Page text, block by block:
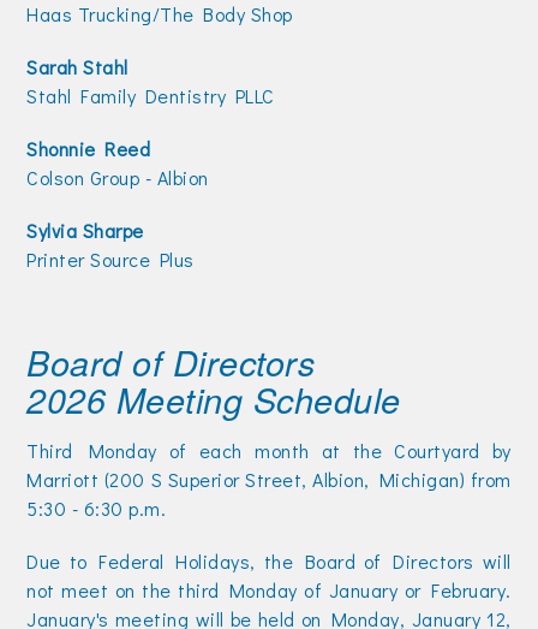
Haas Trucking/The Body Shop
Sarah Stahl
Stahl Family Dentistry PLLC
Shonnie Reed
Colson Group - Albion
Sylvia Sharpe
Printer Source Plus
Board of Directors
2026 Meeting Schedule
Third Monday of each month at the Courtyard by
Marriott (200 S Superior Street, Albion, Michigan) from
5:30 - 6:30 p.m.
Due to Federal Holidays, the Board of Directors will
not meet on the third Monday of January or February.
January's meeting will be held on Monday, January 12,